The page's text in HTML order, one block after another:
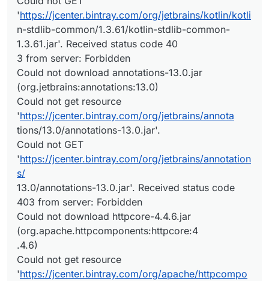
'https://jcenter.bintray.com/org/jetbrains/kotlin/kotli
n-stdlib-common/1.3.61/kotlin-stdlib-common-
1.3.61.jar'. Received status code 40
3 from server: Forbidden
Could not download annotations-13.0.jar
(org.jetbrains:annotations:13.0)
Could not get resource
'https://jcenter.bintray.com/org/jetbrains/annota
tions/13.0/annotations-13.0.jar'.
Could not GET
'https://jcenter.bintray.com/org/jetbrains/annotation
s/
13.0/annotations-13.0.jar'. Received status code
403 from server: Forbidden
Could not download httpcore-4.4.6.jar
(org.apache.httpcomponents:httpcore:4
.4.6)
Could not get resource
'https://jcenter.bintray.com/org/apache/httpcompo